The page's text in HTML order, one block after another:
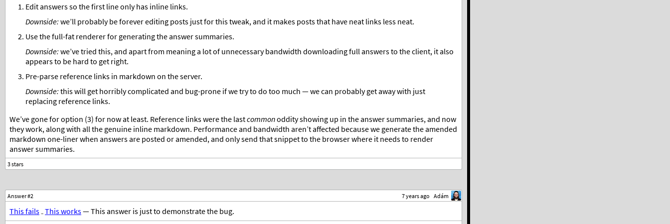
Edit answers so the first line only has inline links.
Downside: we’ll probably be forever editing posts just for this tweak, and it makes posts that have neat links less neat.
Use the full-fat renderer for generating the answer summaries.
Downside: we’ve tried this, and apart from meaning a lot of unnecessary bandwidth downloading full answers to the client, it also
appears to be hard to get right.
Pre-parse reference links in markdown on the server.
Downside: this will get horribly complicated and bug-prone if we try to do too much — we can probably get away with just
replacing reference links.
We’ve gone for option (3) for now at least. Reference links were the lastcommonoddity showing up in the answer summaries, and now
they work, along with all the genuine inline markdown. Performance and bandwidth aren’t affected because we generate the amended
markdown one-liner when answers are posted or amended, and only send that snippet to the browser where it needs to render
answer summaries.
Answer #2 7 years ago Adám
This fails₋This works— This answer is just to demonstrate the bug.